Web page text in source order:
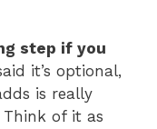
step if you
it’s optional,
is really
of it as